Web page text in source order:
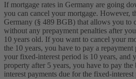
If mortgage rates in Germany are going
you can cancel your mortgage. However,
Germany (§ 489 BGB) that allows you to
without any prepayment penalties after
10 years old. If you want to cancel your
the 10 years, you have to pay a
your fixed-interest period is 10 years, and
property after 5 years, you have to pay the
interest payments due for the fixed-interest